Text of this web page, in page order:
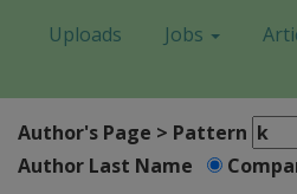
Uploads
Jobs
Author's Page > Pattern
Author Last Name